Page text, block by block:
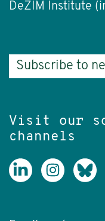
DeZIM Institute
Subscribe to
Visit our
channels